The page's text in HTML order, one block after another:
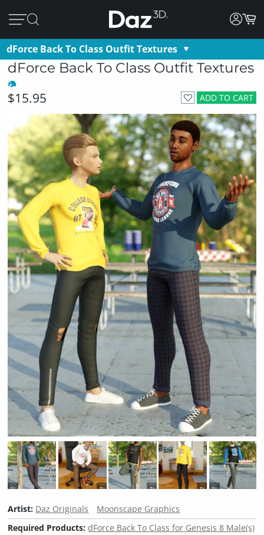
dForce Back To Class Outfit Textures
dForce Back To Class Outfit Textures
ADD TO CART
$15.95
Artist: Daz Originals
Moonscape Graphics
Required Products: dForce Back To Class for Genesis 8 Male(s)